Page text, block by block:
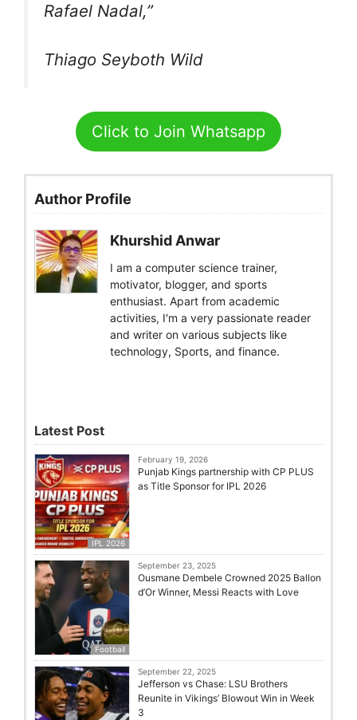
Rafael Nadal,”
Thiago Seyboth Wild
Click to Join Whatsapp
Author Profile
Khurshid Anwar
I am a computer science trainer,
motivator, blogger, and sports
enthusiast. Apart from academic
activities, I'm a very passionate reader
and writer on various subjects like
technology, Sports, and finance.
Latest Post
IPL 2026
February 19, 2026
Punjab Kings partnership with CP PLUS
as Title Sponsor for IPL 2026
Football
September 23, 2025
Ousmane Dembele Crowned 2025 Ballon
d’Or Winner, Messi Reacts with Love
September 22, 2025
Jefferson vs Chase: LSU Brothers
Reunite in Vikings’ Blowout Win in Week
3